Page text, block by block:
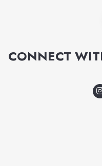
CONNECT